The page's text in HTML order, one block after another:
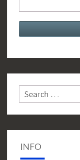
Search
for:
INFO